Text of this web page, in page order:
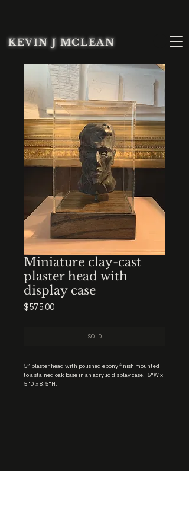
KEVIN J MCLEAN
Miniature clay-cast
plaster head with
display case
$575.00Price
SOLD
5” plaster head with polished ebony finish mounted
to a stained oak base in an acrylic display case. 5"W x
5"D x 8.5"H.